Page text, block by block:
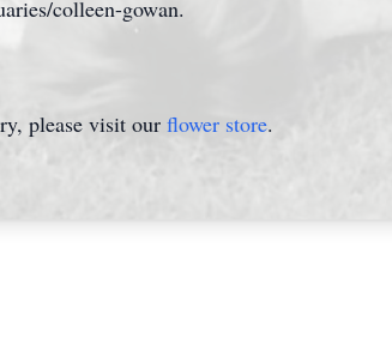
colleen-gowan.
please visit our flower store.